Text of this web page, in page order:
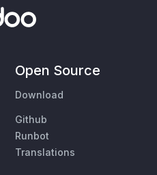
Open Source
Download
Github
Runbot
Translations